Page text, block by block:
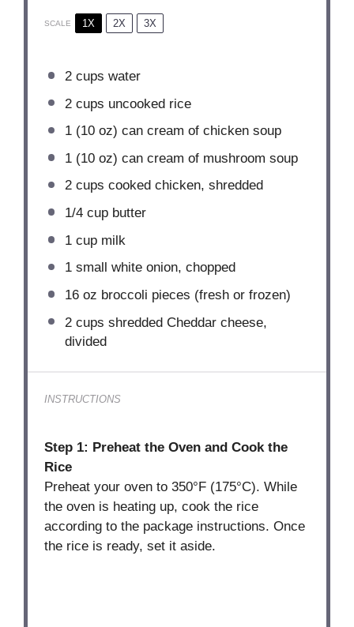
SCALE 1X 2X 3X
2 cups water
2 cups uncooked rice
1(10 oz) can cream of chicken soup
1(10 oz) can cream of mushroom soup
2 cups cooked chicken, shredded
1/4 cupbutter
1 cupmilk
1small white onion, chopped
16 oz broccoli pieces (fresh or frozen)
2 cups shredded Cheddar cheese,
divided
INSTRUCTIONS
Step 1: Preheat the Oven and Cook the
Rice
Preheat your oven to 350°F (175°C). While
the oven is heating up, cook the rice
according to the package instructions. Once
the rice is ready, set it aside.